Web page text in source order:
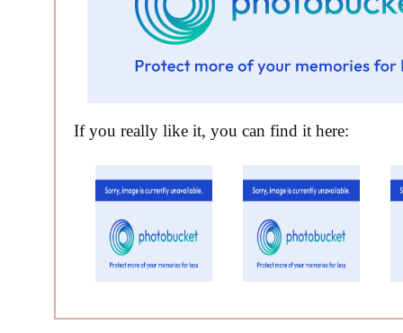
If you really like it, you can find it here: